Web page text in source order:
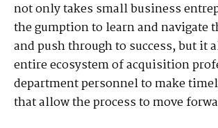
not only takes small business
the gumption to learn and navigate
and push through to success, but it
entire ecosystem of acquisition
department personnel to make
that allow the process to move